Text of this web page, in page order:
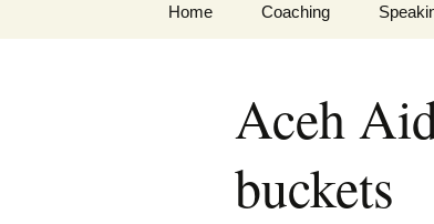
Home Coaching
Aceh
buckets